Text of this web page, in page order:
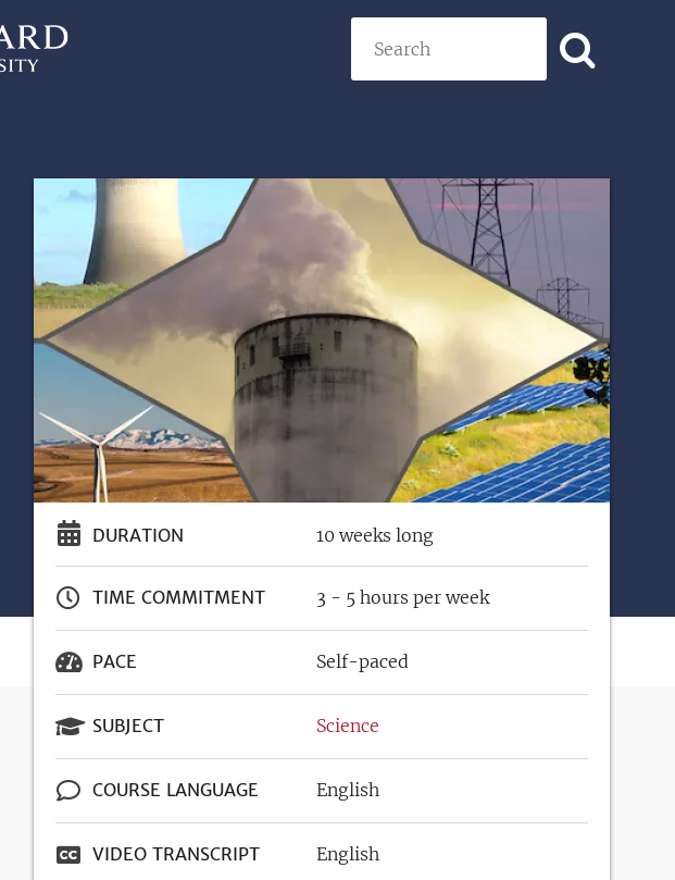
Professional
University
Image
DURATION 10 weeks long
TIME COMMITMENT 3 - 5 hours per week
PACE Self-paced
SUBJECT Science
COURSE LANGUAGE English
VIDEO TRANSCRIPT English